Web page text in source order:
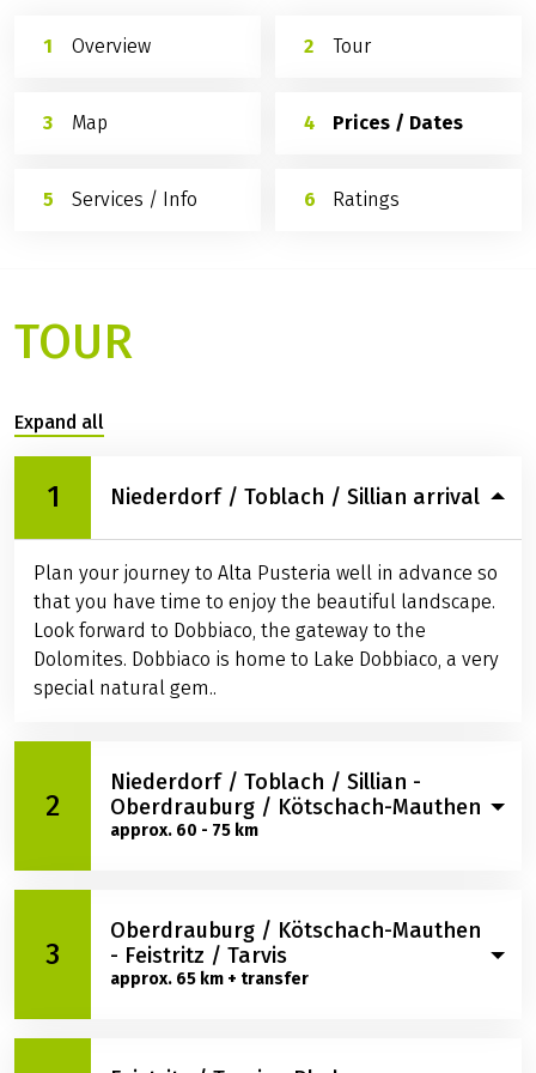
Overview Tour
Map Prices / Dates
Services / Info Ratings
TOUR
Expand all
1 Niederdorf / Toblach / Sillian arrival
Plan your journey to Alta Pusteria well in advance so
that you have time to enjoy the beautiful landscape.
Look forward to Dobbiaco, the gateway to the
Dolomites. Dobbiaco is home to Lake Dobbiaco, a very
special natural gem..
2
Niederdorf / Toblach / Sillian -
Oberdrauburg / Kötschach-Mauthen
approx. 60 - 75 km
trip starts at the level of the watershed of the rivers
Drava and Rienz. Always slightly downhill, you roll on
the good asphalt of the Drava cycle path from South
Tyrol to East Tyrol. The impressive mountain scenery
3
Oberdrauburg / Kötschach-Mauthen
- Feistritz / Tarvis
approx. 65 km + transfer